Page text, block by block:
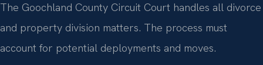
The Goochland County Circuit Court handles all divorce
and property division matters. The process must
account for potential deployments and moves.